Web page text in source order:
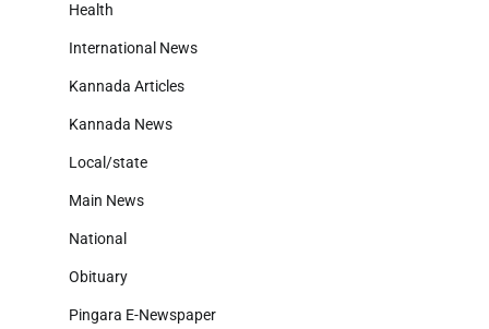
Health
International News
Kannada Articles
Kannada News
Local/state
Main News
National
Obituary
Pingara E-Newspaper